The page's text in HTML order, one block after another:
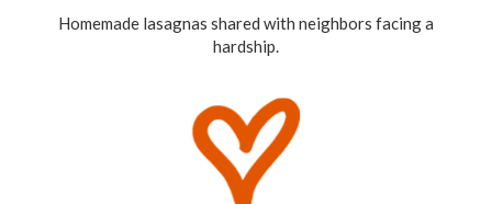
Homemade lasagnas shared with neighbors facing a
hardship.